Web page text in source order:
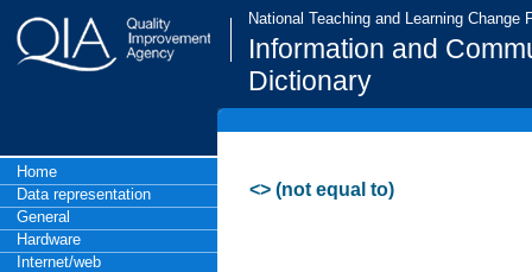
National Teaching and Learning Change
Information and
Dictionary
Home
Data representation
General
Hardware
Internet/web
<> (not equal to)